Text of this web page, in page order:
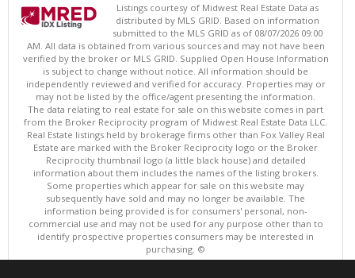
Listings courtesy of Midwest Real Estate Data as
distributed by MLS GRID. Based on information
submitted to the MLS GRID as of 08/07/2026 09:00
AM. All data is obtained from various sources and may not have been
verified by the broker or MLS GRID. Supplied Open House Information
is subject to change without notice. All information should be
independently reviewed and verified for accuracy. Properties may or
may not be listed by the office/agent presenting the information.
The data relating to real estate for sale on this website comes in part
from the Broker Reciprocity program of Midwest Real Estate Data LLC.
Real Estate listings held by brokerage firms other than Fox Valley Real
Estate are marked with the Broker Reciprocity logo or the Broker
Reciprocity thumbnail logo (a little black house) and detailed
information about them includes the names of the listing brokers.
Some properties which appear for sale on this website may
subsequently have sold and may no longer be available. The
information being provided is for consumers' personal, non-
commercial use and may not be used for any purpose other than to
identify prospective properties consumers may be interested in
purchasing. ©